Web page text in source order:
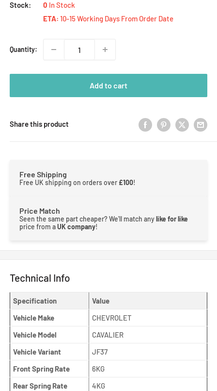
Stock: 0 In Stock
ETA: 10-15 Working Days From Order Date
Quantity:
Add to cart
Share this product
Free Shipping
Free UK shipping on orders over £100!
Price Match
Seen the same part cheaper? We'll match anylike for like
price from aUK company!
Technical Info
Specification
Value
Vehicle Make
CHEVROLET
Vehicle Model
CAVALIER
Vehicle Variant
JF37
Front Spring Rate
6KG
Rear Spring Rate
4KG